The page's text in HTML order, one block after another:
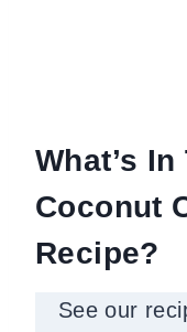
What’s
Coconut
Recipe?
See our